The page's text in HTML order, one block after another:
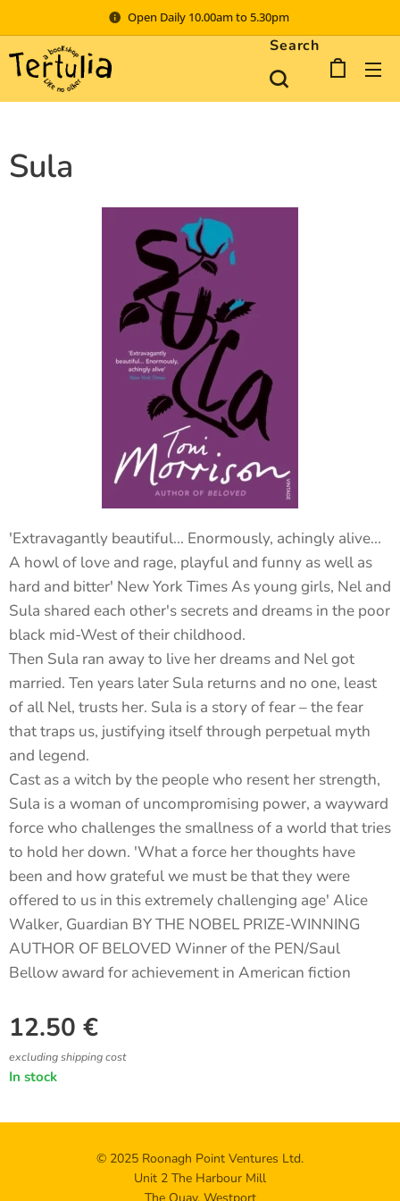
Open Daily 10.00am to 5.30pm
Search
Sula
'Extravagantly beautiful... Enormously, achingly alive...
A howl of love and rage, playful and funny as well as
hard and bitter' New York Times As young girls, Nel and
Sula shared each other's secrets and dreams in the poor
black mid-West of their childhood.
Then Sula ran away to live her dreams and Nel got
married. Ten years later Sula returns and no one, least
of all Nel, trusts her. Sula is a story of fear – the fear
that traps us, justifying itself through perpetual myth
and legend.
Cast as a witch by the people who resent her strength,
Sula is a woman of uncompromising power, a wayward
force who challenges the smallness of a world that tries
to hold her down. 'What a force her thoughts have
been and how grateful we must be that they were
offered to us in this extremely challenging age' Alice
Walker, Guardian BY THE NOBEL PRIZE-WINNING
AUTHOR OF BELOVED Winner of the PEN/Saul
Bellow award for achievement in American fiction
12.50 €
excluding shipping cost
In stock
© 2025 Roonagh Point Ventures Ltd.
Unit 2 The Harbour Mill